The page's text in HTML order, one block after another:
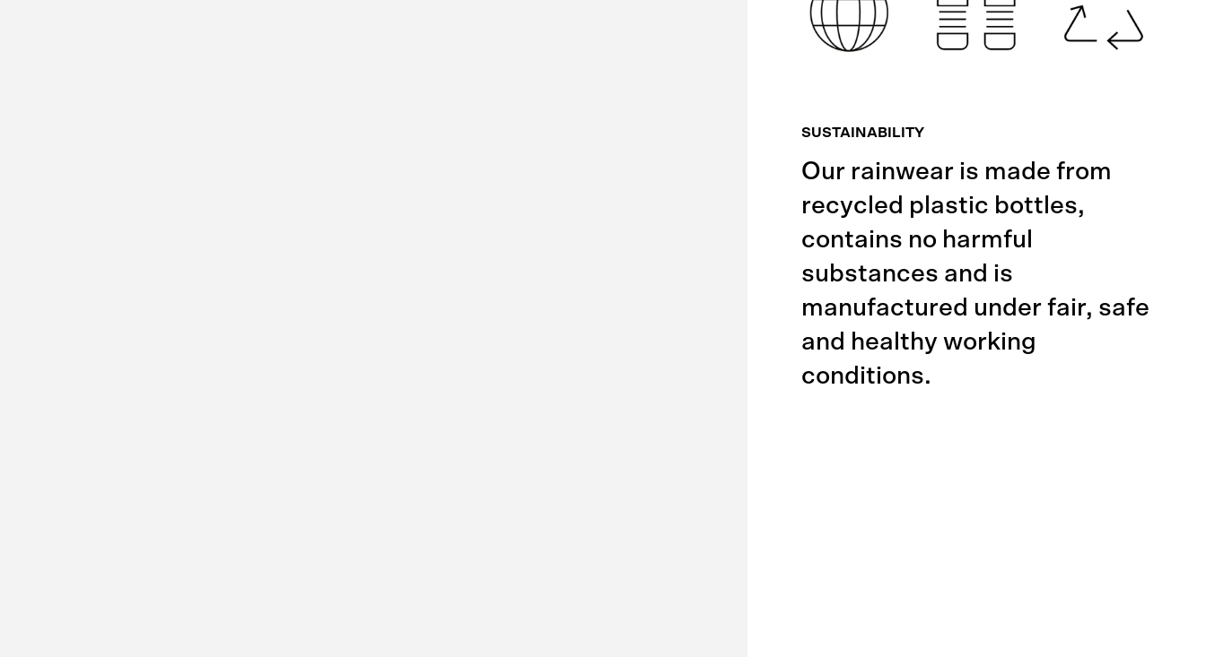
SUSTAINABILITY
Our rainwear is made from
recycled plastic bottles,
contains no harmful
substances and is
manufactured under fair, safe
and healthy working
conditions.